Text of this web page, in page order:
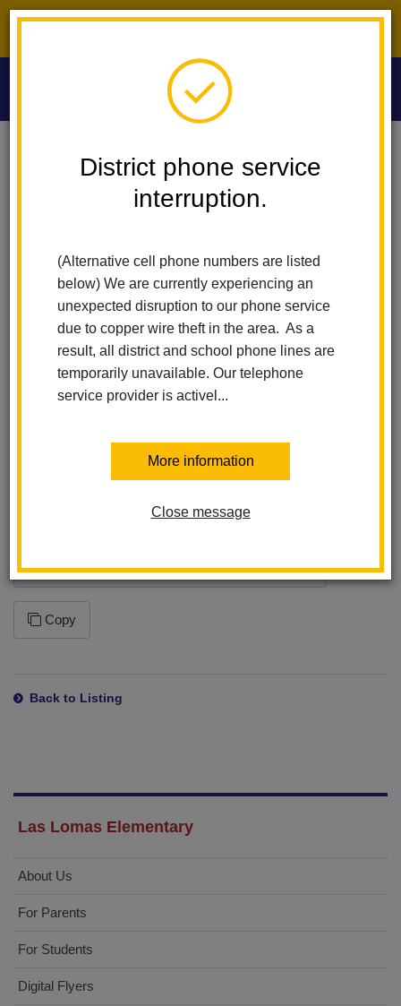
District phone service
interruption.
(Alternative cell phone numbers are listed
below) We are currently experiencing an
unexpected disruption to our phone service
due to copper wire theft in the area. As a
result, all district and school phone lines are
temporarily unavailable. Our telephone
service provider is activel...
More information
Close message
Las Lomas Elementary
Las Lomas
Elementary News
Subscribe
Copy the feed URL below to add to your preferred RSS
program. This ensures that you will receive the latest changes
the feed is dependent on the application settings within the
Subscription URL
https://www.lahabraschools.org/laslomas/news/feed/rss
Copy
Back to Listing
Las Lomas Elementary
About Us
For Parents
For Students
Digital Flyers